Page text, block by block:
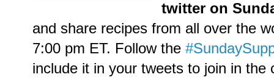
twitter on
and share recipes from all over the
7:00 pm ET. Follow the
include it in your tweets to join in